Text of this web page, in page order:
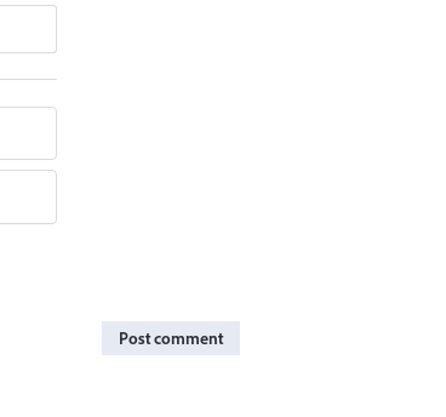
Post comment